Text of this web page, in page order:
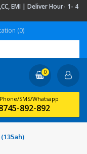
EMI | Deliver Hour- 1- 4
(0)
SMS/Whatsapp
892-892
0